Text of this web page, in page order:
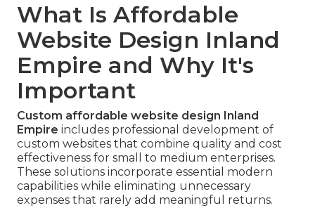
What Is Affordable
Website Design Inland
Empire and Why It's
Important
Custom affordable website design Inland
Empire includes professional development of
custom websites that combine quality and cost
effectiveness for small to medium enterprises.
These solutions incorporate essential modern
capabilities while eliminating unnecessary
expenses that rarely add meaningful returns.